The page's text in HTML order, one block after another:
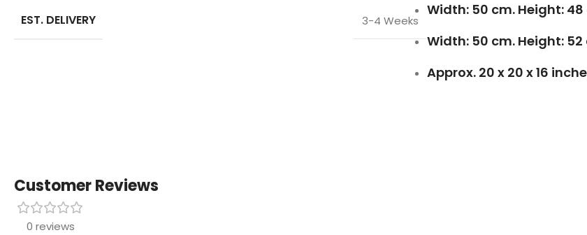
EST. DELIVERY 3-4 Weeks
Width: 50 cm. Height:
Width: 50 cm. Height: 52
Approx. 20 x 20 x 16
Customer Reviews
0 reviews